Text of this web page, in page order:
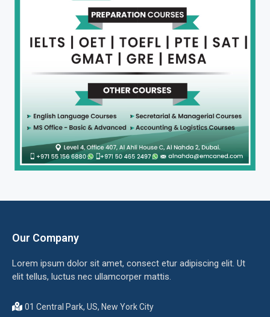
Our Company
Lorem ipsum dolor sit amet, consect etur adipiscing elit. Ut
elit tellus, luctus nec ullamcorper mattis.
01 Central Park, US, New York City